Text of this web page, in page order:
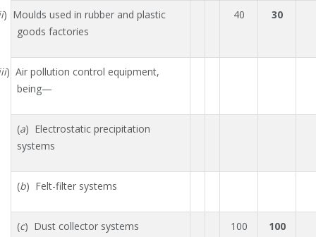
) Moulds used in rubber and plastic
goods factories
40 30
) Air pollution control equipment,
being—
(a) Electrostatic precipitation
systems
(b) Felt-filter systems
(c) Dust collector systems 100 100